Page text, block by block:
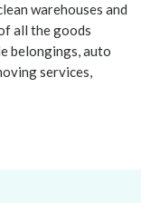
warehouses and
all the goods
belongings, auto
services,